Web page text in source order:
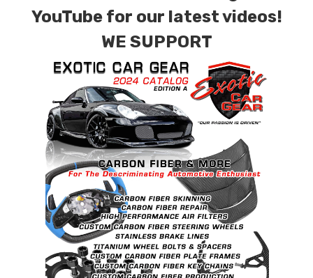
contact tab with any questions or special
requests.
YouTube for our latest videos!
WE SUPPORT